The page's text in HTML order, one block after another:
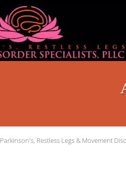
Parkinson's, Restless Legs & Movement